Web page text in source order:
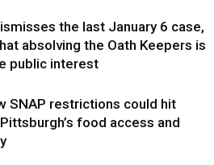
the last January 6 case,
absolving the Oath Keepers is
public interest
SNAP restrictions could hit
food access and